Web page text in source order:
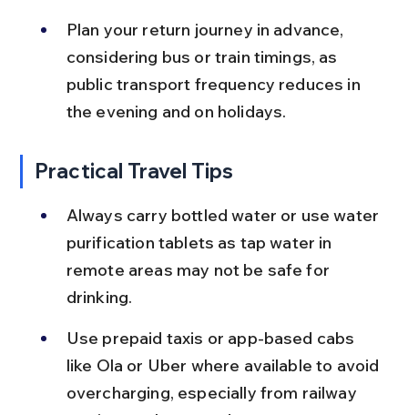
Plan your return journey in advance,
considering bus or train timings, as
public transport frequency reduces in
the evening and on holidays.
Practical Travel Tips
Always carry bottled water or use water
purification tablets as tap water in
remote areas may not be safe for
drinking.
Use prepaid taxis or app-based cabs
like Ola or Uber where available to avoid
overcharging, especially from railway